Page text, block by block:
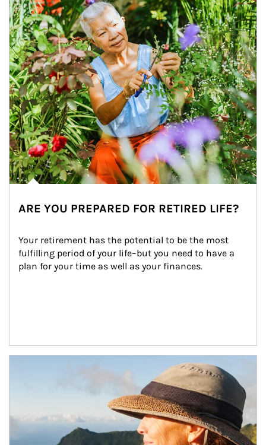
ARE YOU PREPARED FOR RETIRED LIFE?
Your retirement has the potential to be the most
fulfilling period of your life–but you need to have a
plan for your time as well as your finances.